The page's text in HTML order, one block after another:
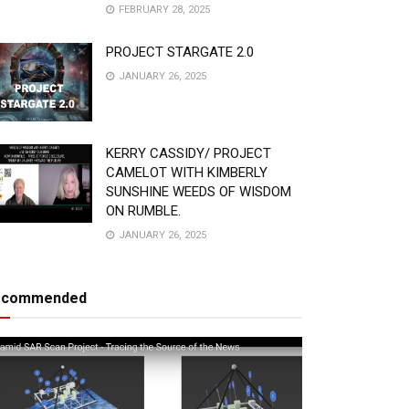
FEBRUARY 28, 2025
PROJECT STARGATE 2.0
JANUARY 26, 2025
KERRY CASSIDY/ PROJECT
CAMELOT WITH KIMBERLY
SUNSHINE WEEDS OF WISDOM
ON RUMBLE.
JANUARY 26, 2025